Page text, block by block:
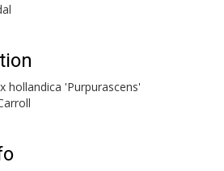
hollandica 'Purpurascens'